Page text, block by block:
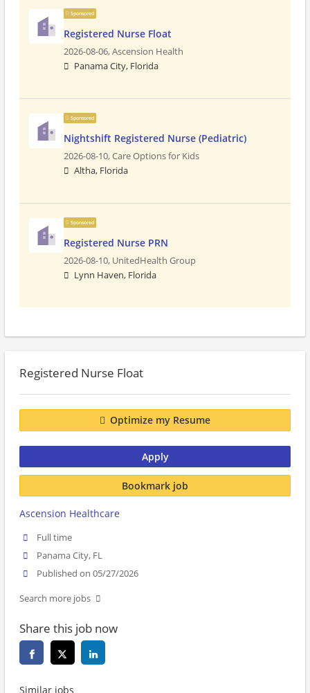
Sponsored
Registered Nurse Float
2026-08-06,Ascension Health
Panama City, Florida
Sponsored
Nightshift Registered Nurse (Pediatric)
2026-08-10,Care Options for Kids
Altha, Florida
Sponsored
Registered Nurse PRN
2026-08-10, UnitedHealth Group
Lynn Haven, Florida
Registered Nurse Float
Optimize my Resume
Apply
Bookmark job
Ascension Healthcare
Full time
Panama City, FL
Published on 05/27/2026
Search more jobs
Share this job now
Similar jobs